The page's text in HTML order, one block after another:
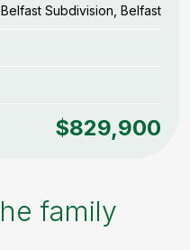
family
Belfast Subdivision, Belfast
$829,900